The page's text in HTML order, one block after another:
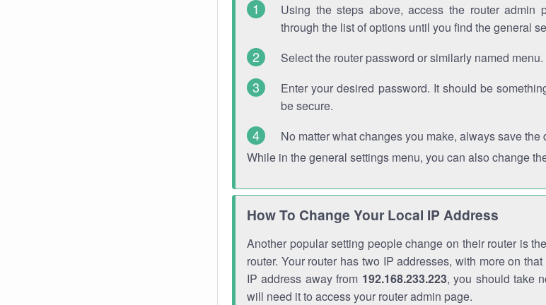
Using the steps above, access the router admin
through the list of options until you find the general
Select the router password or similarly named menu.
Enter your desired password. It should be
be secure.
No matter what changes you make, always save the
While in the general settings menu, you can also change
How To Change Your Local IP Address
Another popular setting people change on their router is
router. Your router has two IP addresses, with more on
IP address away from 192.168.233.223, you should take
will need it to access your router admin page.